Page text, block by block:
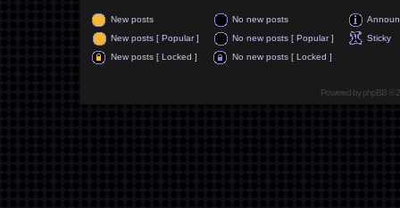
New posts No new posts
New posts [ Popular ]
No new posts [ Popular ]
Sticky
New posts [ Locked ]
No new posts [ Locked ]
Powered byphpBB©